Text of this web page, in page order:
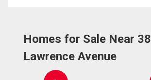
Homes for Sale Near 38
Lawrence Avenue